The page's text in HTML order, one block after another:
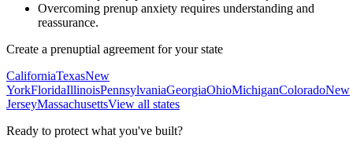
Overcoming prenup anxiety requires understanding and
reassurance.
Create a prenuptial agreement for your state
CaliforniaTexasNew
YorkFloridaIllinoisPennsylvaniaGeorgiaOhioMichiganColoradoNew
JerseyMassachusettsView all states
Ready to protect what you've built?